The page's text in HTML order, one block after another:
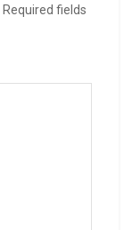
Required fields